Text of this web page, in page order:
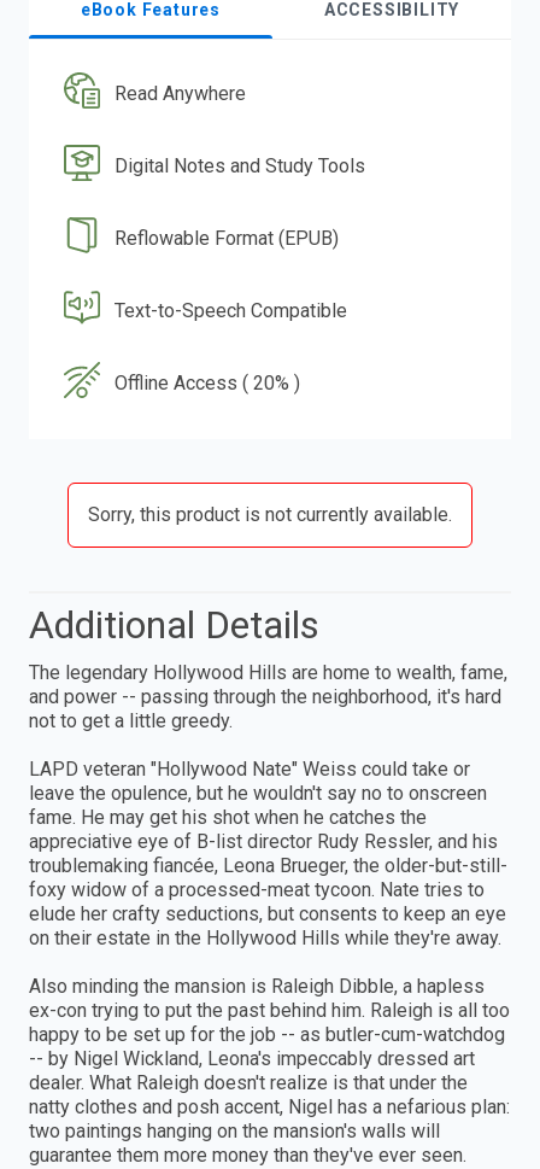
eBook Features ACCESSIBILITY
Read Anywhere
Digital Notes and Study Tools
Reflowable Format (EPUB)
Text-to-Speech Compatible
Offline Access ( 20% )
Sorry, this product is not currently available.
Additional Details
The legendary Hollywood Hills are home to wealth, fame,
and power -- passing through the neighborhood, it's hard
not to get a little greedy.
LAPD veteran "Hollywood Nate" Weiss could take or
leave the opulence, but he wouldn't say no to onscreen
fame. He may get his shot when he catches the
appreciative eye of B-list director Rudy Ressler, and his
troublemaking fiancée, Leona Brueger, the older-but-still-
foxy widow of a processed-meat tycoon. Nate tries to
elude her crafty seductions, but consents to keep an eye
on their estate in the Hollywood Hills while they're away.
Also minding the mansion is Raleigh Dibble, a hapless
ex-con trying to put the past behind him. Raleigh is all too
happy to be set up for the job -- as butler-cum-watchdog
-- by Nigel Wickland, Leona's impeccably dressed art
dealer. What Raleigh doesn't realize is that under the
natty clothes and posh accent, Nigel has a nefarious plan:
two paintings hanging on the mansion's walls will
guarantee them more money than they've ever seen.